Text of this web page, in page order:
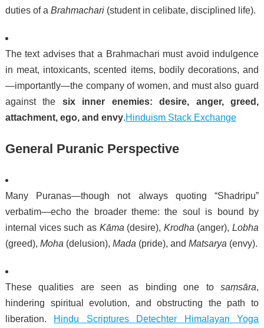
duties of a Brahmachari(student in celibate, disciplined life).
The text advises that a Brahmachari must avoid indulgence
in meat, intoxicants, scented items, bodily decorations, and
—importantly—the company of women, and must also guard
against the six inner enemies: desire, anger, greed,
attachment, ego, and envy.Hinduism Stack Exchange
General Puranic Perspective
Many Puranas—though not always quoting “Shadripu”
verbatim—echo the broader theme: the soul is bound by
internal vices such as Kāma (desire), Krodha (anger),Lobha
(greed), Moha (delusion), Mada (pride), and Matsarya (envy).
These qualities are seen as binding one tosaṃsāra,
hindering spiritual evolution, and obstructing the path to
liberation. Hindu Scriptures Detechter Himalayan Yoga